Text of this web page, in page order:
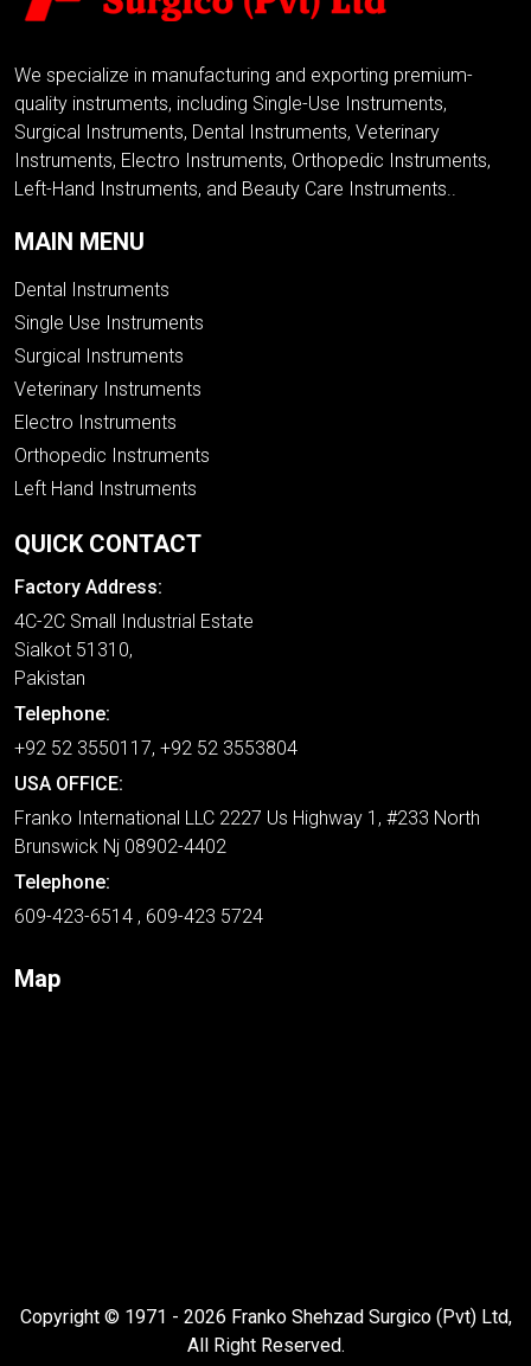
We specialize in manufacturing and exporting premium-
quality instruments, including Single-Use Instruments,
Surgical Instruments, Dental Instruments, Veterinary
Instruments, Electro Instruments, Orthopedic Instruments,
Left-Hand Instruments, and Beauty Care Instruments..
MAIN MENU
Dental Instruments
Single Use Instruments
Surgical Instruments
Veterinary Instruments
Electro Instruments
Orthopedic Instruments
Left Hand Instruments
QUICK CONTACT
Factory Address:
4C-2C Small Industrial Estate
Sialkot 51310,
Pakistan
Telephone:
+92 52 3550117, +92 52 3553804
USA OFFICE:
Franko International LLC 2227 Us Highway 1, #233 North
Brunswick Nj 08902-4402
Telephone:
609-423-6514 , 609-423 5724
Map
Copyright © 1971 - 2026 Franko Shehzad Surgico (Pvt) Ltd,
All Right Reserved.